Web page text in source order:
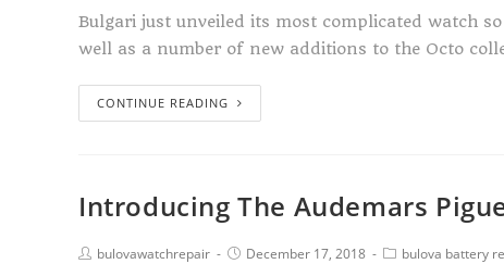
Bulgari just unveiled its most complicated watch
well as a number of new additions to the Octo
CONTINUE READING
Introducing The Audemars
bulovawatchrepair December 17, 2018 bulova battery